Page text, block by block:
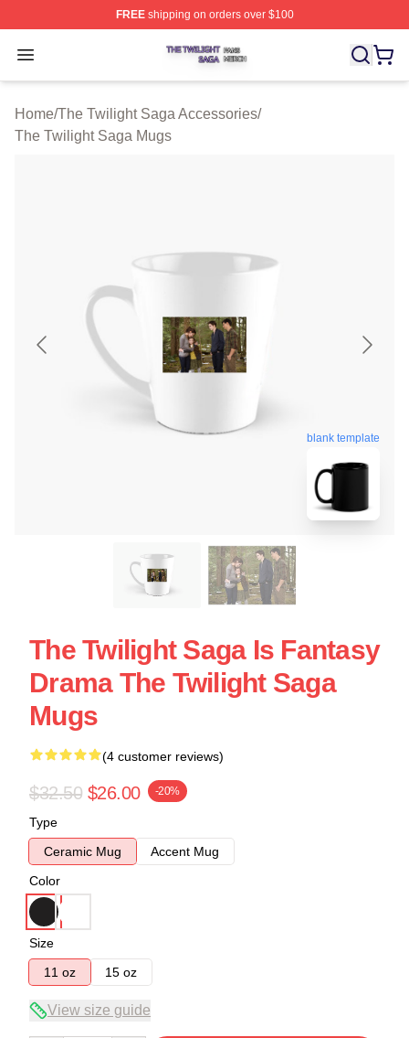
FREEshipping on orders over $100
Open menu
The Twilight Saga Shop ⚡️ Officially Licensed The
Home/The Twilight Saga Accessories/
The Twilight Saga Mugs
blank template
The Twilight Saga Is Fantasy
Drama The Twilight Saga
Mugs
(4 customer reviews)
$32.50 $26.00 -20%
Type
Ceramic Mug
Accent Mug
Color
Size
11 oz
15 oz
View size guide